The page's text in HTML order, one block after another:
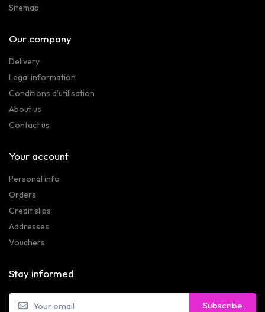
Sitemap
Our company
Delivery
Legal information
Conditions d'utilisation
About us
Contact us
Your account
Personal info
Orders
Credit slips
Addresses
Vouchers
Stay informed
Subscribe